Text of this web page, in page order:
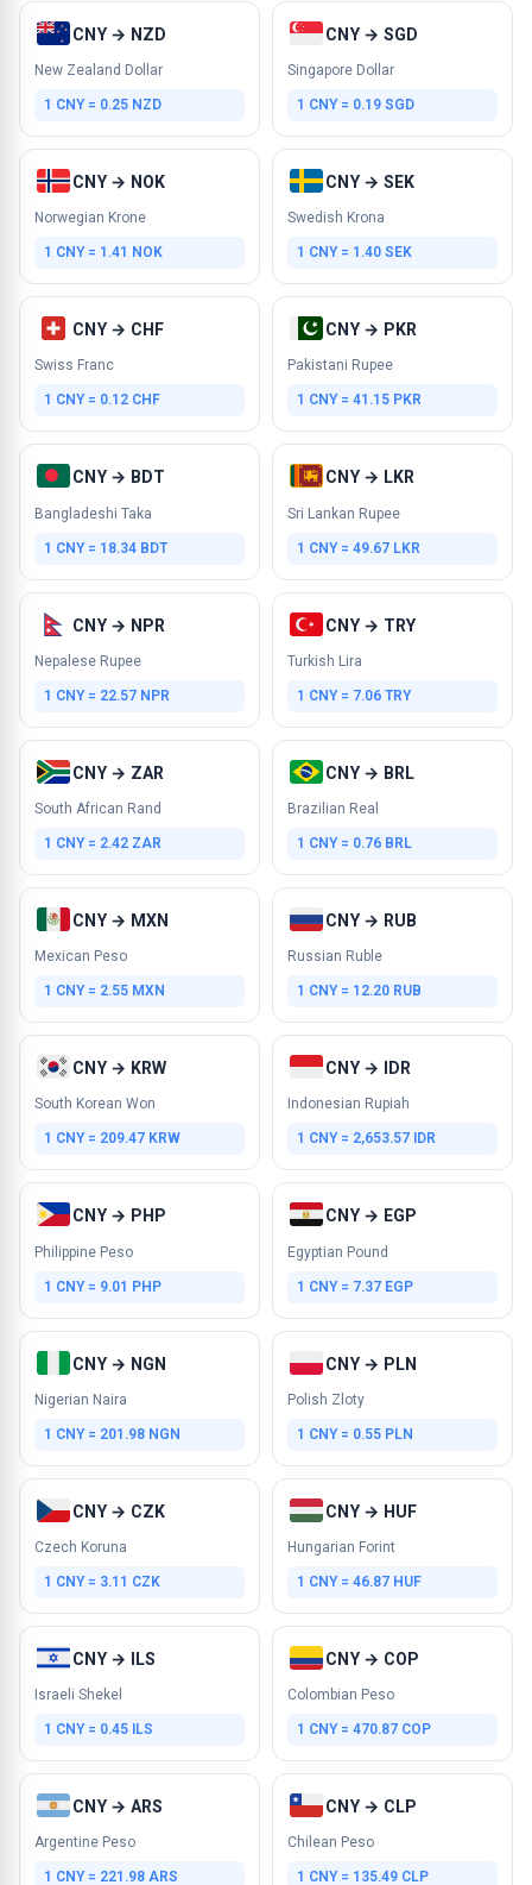
CNY → NZD
New Zealand Dollar
1 CNY = 0.25 NZD
CNY → SGD
Singapore Dollar
1 CNY = 0.19 SGD
CNY → NOK
Norwegian Krone
1 CNY = 1.41 NOK
CNY → SEK
Swedish Krona
1 CNY = 1.40 SEK
CNY → CHF
Swiss Franc
1 CNY = 0.12 CHF
CNY → PKR
Pakistani Rupee
1 CNY = 41.15 PKR
CNY → BDT
Bangladeshi Taka
1 CNY = 18.34 BDT
CNY → LKR
Sri Lankan Rupee
1 CNY = 49.67 LKR
CNY → NPR
Nepalese Rupee
1 CNY = 22.57 NPR
CNY → TRY
Turkish Lira
1 CNY = 7.06 TRY
CNY → ZAR
South African Rand
1 CNY = 2.42 ZAR
CNY → BRL
Brazilian Real
1 CNY = 0.76 BRL
CNY → MXN
Mexican Peso
1 CNY = 2.55 MXN
CNY → RUB
Russian Ruble
1 CNY = 12.20 RUB
CNY → KRW
South Korean Won
1 CNY = 209.47 KRW
CNY → IDR
Indonesian Rupiah
1 CNY = 2,653.57 IDR
CNY → PHP
Philippine Peso
1 CNY = 9.01 PHP
CNY → EGP
Egyptian Pound
1 CNY = 7.37 EGP
CNY → NGN
Nigerian Naira
1 CNY = 201.98 NGN
CNY → PLN
Polish Zloty
1 CNY = 0.55 PLN
CNY → CZK
Czech Koruna
1 CNY = 3.11 CZK
CNY → HUF
Hungarian Forint
1 CNY = 46.87 HUF
CNY → ILS
Israeli Shekel
1 CNY = 0.45 ILS
CNY → COP
Colombian Peso
1 CNY = 470.87 COP
CNY → ARS
Argentine Peso
1 CNY = 221.98 ARS
CNY → CLP
Chilean Peso
1 CNY = 135.49 CLP